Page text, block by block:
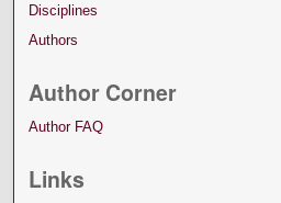
Disciplines
Authors
Author Corner
Author FAQ
Links